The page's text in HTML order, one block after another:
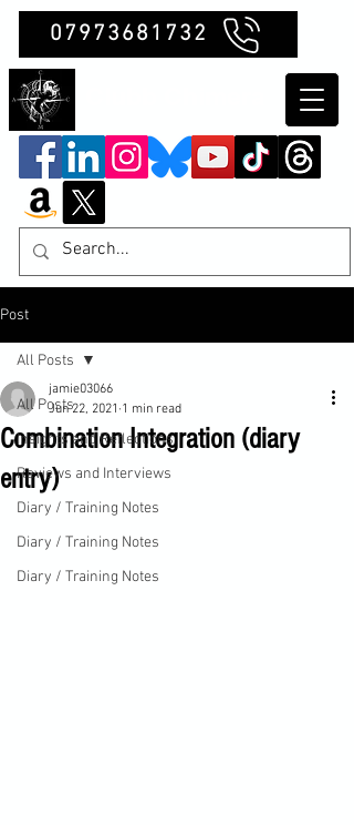
07973681732
Post
All Posts
Insights and Reflections
Reviews and Interviews
Diary / Training Notes
Diary / Training Notes
Diary / Training Notes
All Posts
Combination Integration (diary
entry)
jamie03066
Jun 22, 2021 1 min read